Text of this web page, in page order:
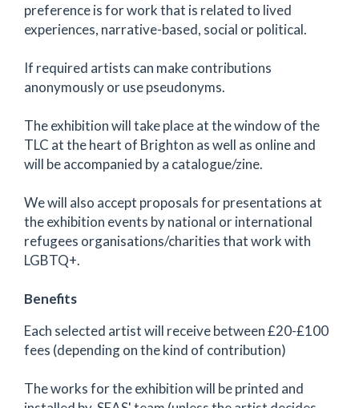
preference is for work that is related to lived
experiences, narrative-based, social or political.
If required artists can make contributions
anonymously or use pseudonyms.
The exhibition will take place at the window of the
TLC at the heart of Brighton as well as online and
will be accompanied by a catalogue/zine.
We will also accept proposals for presentations at
the exhibition events by national or international
refugees organisations/charities that work with
LGBTQ+.
Benefits
Each selected artist will receive between £20-£100
fees (depending on the kind of contribution)
The works for the exhibition will be printed and